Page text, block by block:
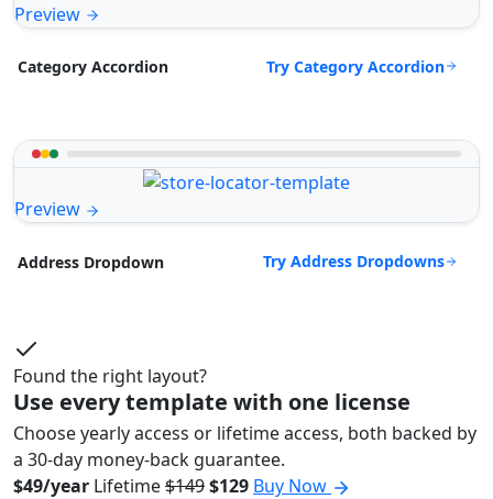
Preview
Category Accordion Try Category Accordion
Preview
Address Dropdown Try Address Dropdowns
Found the right layout?
Use every template with one license
Choose yearly access or lifetime access, both backed by
a 30-day money-back guarantee.
$49/year Lifetime$149$129 Buy Now